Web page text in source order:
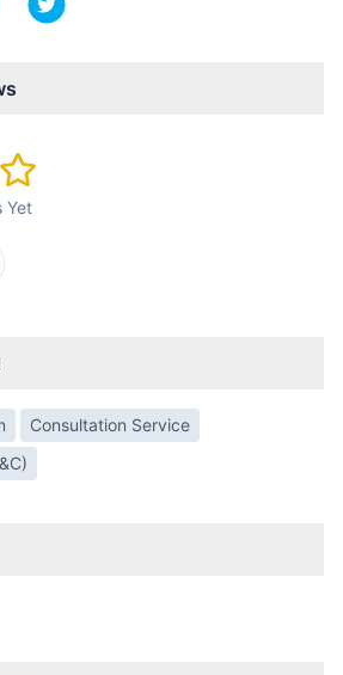
Yet
Consultation Service